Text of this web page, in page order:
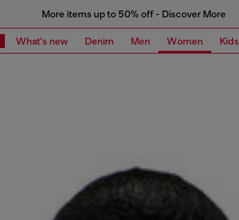
More items up to 50% off - Discover More
What's new Denim Men Women Kids